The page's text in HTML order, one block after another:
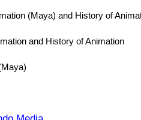
(Maya) and History of
and History of Animation